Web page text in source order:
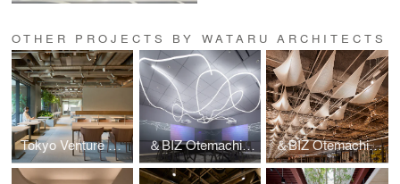
OTHER PROJECTS BY WATARU ARCHITECTS
Tokyo Venture Capital Hub 4F ＆BIZ Otemachi One Conference ＆BIZ Otemachi One Dinning